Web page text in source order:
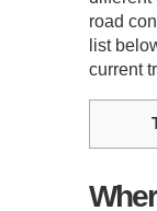
road
list
current